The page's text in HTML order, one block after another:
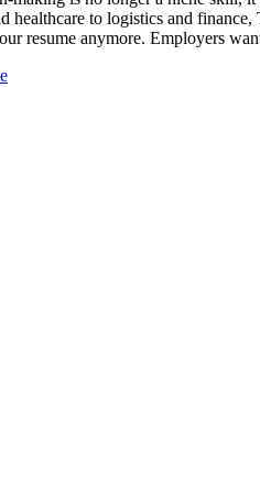
healthcare to logistics and
resume anymore. Employers